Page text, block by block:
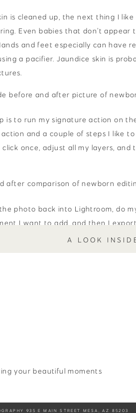
is cleaned up, the next thing I
Even babies that don’t appear
and feet especially can have
a pacifier. Jaundice skin is
is to run my signature action on
and a couple of steps I like
once, adjust all my layers, and
photo back into Lightroom, do
I want to add, and then I
drive, where I then can send the
A LOOK
your beautiful moments
935 E MAIN STREET MESA, AZ 85203